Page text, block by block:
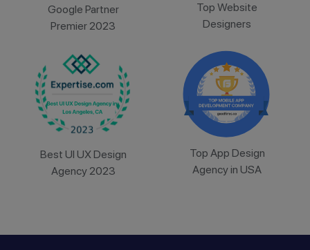
Google Partner
Premier 2023
Top Website
Designers
Best UI UX Design
Agency 2023
Top App Design
Agency in USA